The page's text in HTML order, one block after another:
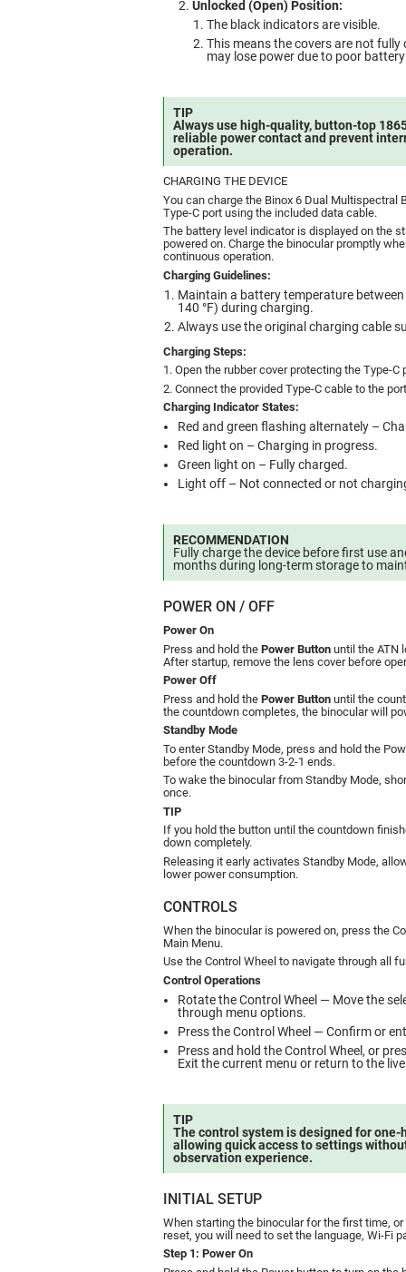
Unlocked (Open) Position:
The black indicators are visible.
This means the covers are not fully
may lose power due to poor
TIP
Always use high-quality, button-top
reliable power contact and prevent
operation.
CHARGING THE DEVICE
You can charge the Binox 6 Dual Multispectral
Type-C port using the included data cable.
The battery level indicator is displayed on the
powered on. Charge the binocular promptly
continuous operation.
Charging Guidelines:
Maintain a battery temperature between
140 °F) during charging.
Always use the original charging cable
Charging Steps:
1. Open the rubber cover protecting the Type-C
2. Connect the provided Type-C cable to the
Charging Indicator States:
Red and green flashing alternately –
Red light on – Charging in progress.
Green light on – Fully charged.
Light off – Not connected or not
RECOMMENDATION
Fully charge the device before first use
months during long-term storage to
POWER ON / OFF
Power On
Press and hold the Power Button until the ATN
After startup, remove the lens cover before
Power Off
Press and hold the Power Button until the
the countdown completes, the binocular will
Standby Mode
To enter Standby Mode, press and hold the
before the countdown 3-2-1 ends.
To wake the binocular from Standby Mode,
once.
TIP
If you hold the button until the countdown
down completely.
Releasing it early activates Standby Mode,
lower power consumption.
CONTROLS
When the binocular is powered on, press the
Main Menu.
Use the Control Wheel to navigate through all
Control Operations
Rotate the Control Wheel — Move the
through menu options.
Press the Control Wheel — Confirm or
Press and hold the Control Wheel, or
Exit the current menu or return to the
TIP
The control system is designed for one-
allowing quick access to settings
observation experience.
INITIAL SETUP
When starting the binocular for the first time,
reset, you will need to set the language, Wi-Fi
Step 1: Power On